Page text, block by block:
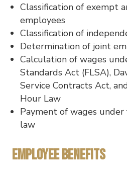
Classification of exempt
employees
Classification of
Determination of joint
Calculation of wages
Standards Act (FLSA),
Service Contracts Act,
Hour Law
Payment of wages
law
Employee Benefits